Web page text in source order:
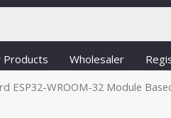
Products Wholesaler
ESP32-WROOM-32 Module